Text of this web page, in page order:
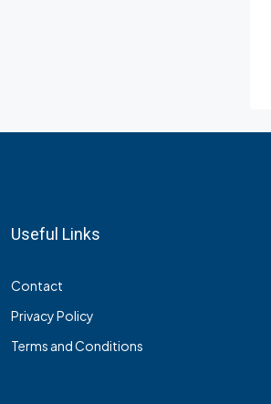
Useful Links
Contact
Privacy Policy
Terms and Conditions